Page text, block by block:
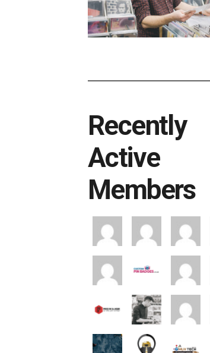
Recently
Active
Members